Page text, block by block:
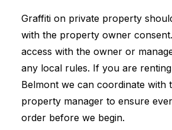
Graffiti on private property
with the property owner
access with the owner or
any local rules. If you are
Belmont we can coordinate with
property manager to ensure
order before we begin.